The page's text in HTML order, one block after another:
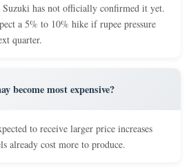
Suzuki has not officially confirmed it yet.
a 5% to 10% hike if rupee pressure
quarter.
become most expensive?
to receive larger price increases
already cost more to produce.